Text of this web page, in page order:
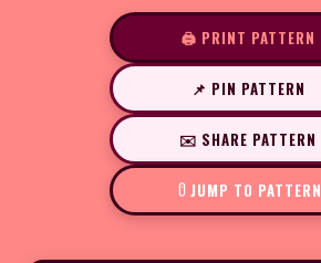
🖨️ PRINT PATTERN
📌 PIN PATTERN
✉️ SHARE PATTERN
JUMP TO PATTERN